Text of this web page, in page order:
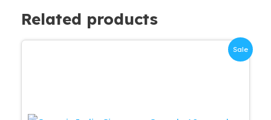
Related products
Sale